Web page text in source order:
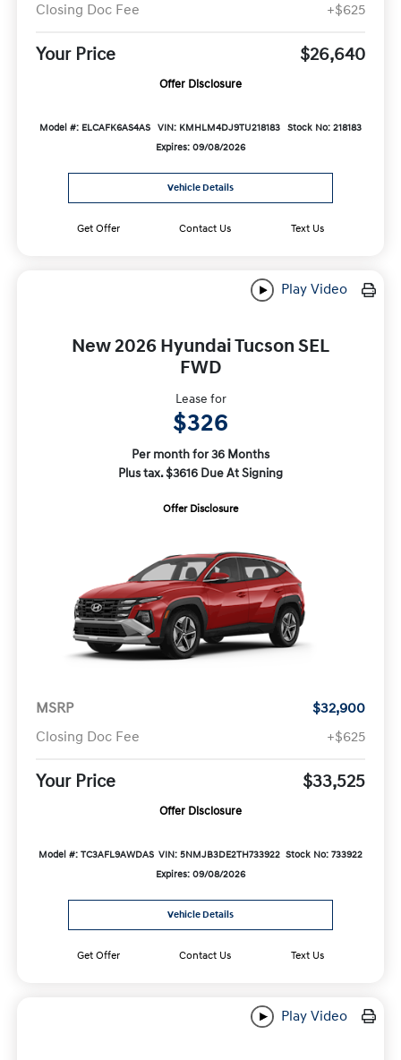
Closing Doc Fee +$625
Your Price $26,640
Offer Disclosure
Model #: ELCAFK6AS4AS VIN: KMHLM4DJ9TU218183 Stock No: 218183
Expires: 09/08/2026
Vehicle Details
Get Offer Contact Us Text Us
Play Video
New 2026 Hyundai Tucson SEL
FWD
Lease for
$326
Per month for 36 Months
Plus tax. $3616 Due At Signing
Offer Disclosure
MSRP
$32,900
Closing Doc Fee
+$625
Your Price $33,525
Offer Disclosure
Model #: TC3AFL9AWDAS VIN: 5NMJB3DE2TH733922 Stock No: 733922
Expires: 09/08/2026
Vehicle Details
Get Offer Contact Us Text Us
Play Video